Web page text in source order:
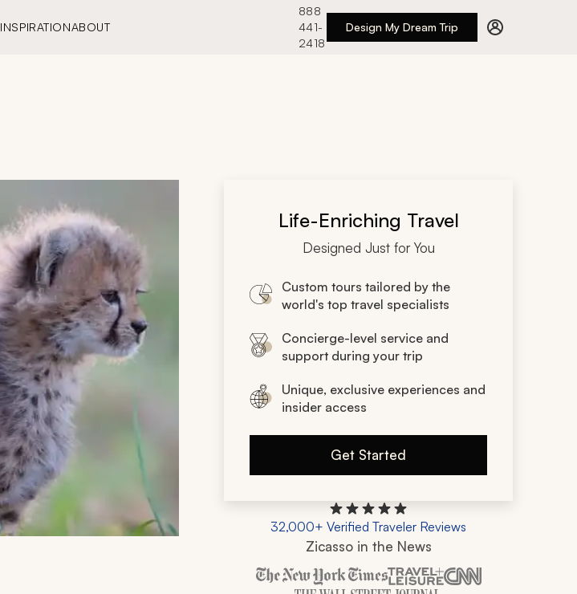
INSPIRATIONABOUT
888
441-
2418
Design My Dream Trip
Life-Enriching Travel
Designed Just for You
Custom tours tailored by the
world's top travel specialists
Concierge-level service and
support during your trip
Unique, exclusive experiences and
insider access
Get Started
32,000+ Verified Traveler Reviews
Zicasso in the News
Zicasso is featured in New York